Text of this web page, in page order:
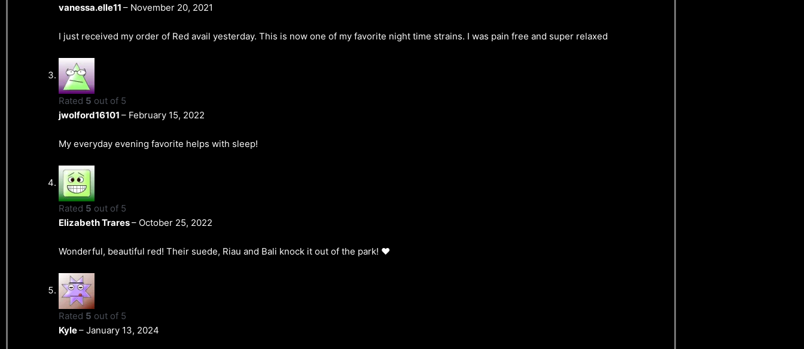
vanessa.elle11 – November 20, 2021
I just received my order of Red avail yesterday. This is now one of my favorite night time strains. I was pain free and super relaxed
Rated 5 out of 5
jwolford16101 – February 15, 2022
My everyday evening favorite helps with sleep!
Rated 5 out of 5
Elizabeth Trares– October 25, 2022
Wonderful, beautiful red! Their suede, Riau and Bali knock it out of the park! ❤️
Rated 5 out of 5
Kyle– January 13, 2024